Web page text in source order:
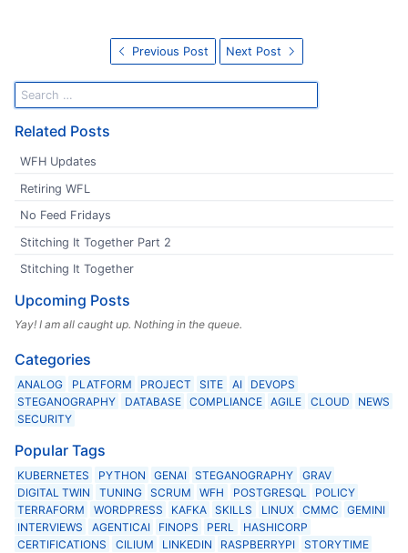
Previous Post Next Post
Related Posts
WFH Updates
Retiring WFL
No Feed Fridays
Stitching It Together Part 2
Stitching It Together
Upcoming Posts
Yay! I am all caught up. Nothing in the queue.
Categories
ANALOG PLATFORM PROJECT SITE AI
DEVOPS
STEGANOGRAPHY
DATABASE COMPLIANCE AGILE CLOUD
NEWS
SECURITY
Popular Tags
KUBERNETES PYTHON GENAI STEGANOGRAPHY
GRAV
DIGITAL TWIN
TUNING SCRUM WFH POSTGRESQL
POLICY
TERRAFORM
WORDPRESS KAFKA SKILLS LINUX CMMC
GEMINI
INTERVIEWS
AGENTICAI FINOPS PERL
HASHICORP
CERTIFICATIONS
CILIUM LINKEDIN RASPBERRYPI
STORYTIME